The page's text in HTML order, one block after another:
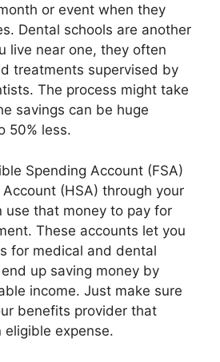
or event when they
Dental schools are another
live near one, they often
treatments supervised by
The process might take
savings can be huge
50% less.
Spending Account (FSA)
(HSA) through your
use that money to pay for
These accounts let you
for medical and dental
up saving money by
income. Just make sure
benefits provider that
expense.